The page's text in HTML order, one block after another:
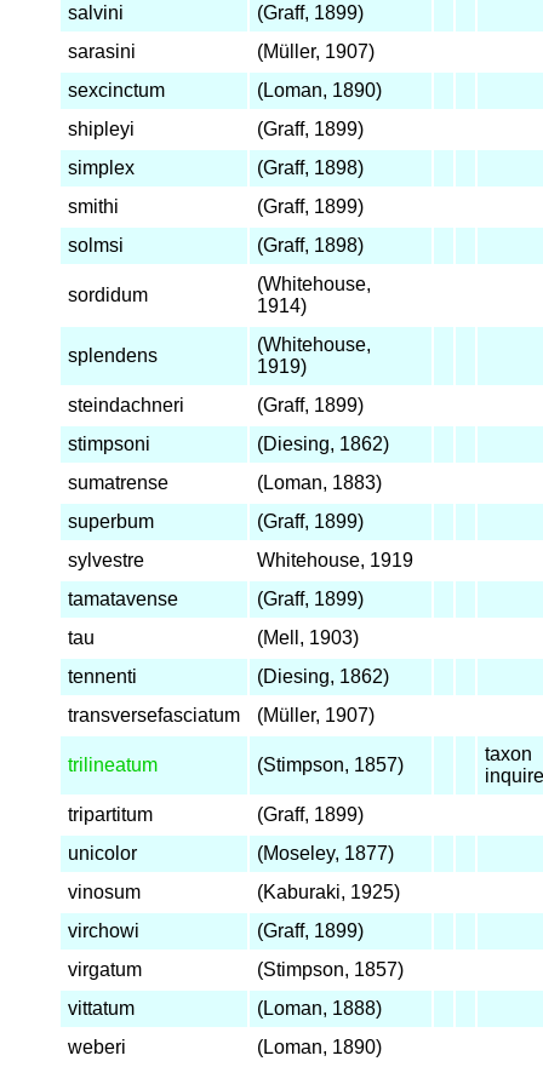
salvini
(Graff, 1899)
sarasini
(Müller, 1907)
sexcinctum
(Loman, 1890)
shipleyi
(Graff, 1899)
simplex
(Graff, 1898)
smithi
(Graff, 1899)
solmsi
(Graff, 1898)
sordidum
(Whitehouse,
1914)
splendens
(Whitehouse,
1919)
steindachneri
(Graff, 1899)
stimpsoni
(Diesing, 1862)
sumatrense
(Loman, 1883)
superbum
(Graff, 1899)
sylvestre
Whitehouse, 1919
tamatavense
(Graff, 1899)
tau
(Mell, 1903)
tennenti
(Diesing, 1862)
transversefasciatum
(Müller, 1907)
trilineatum (Stimpson, 1857)
taxon
tripartitum
(Graff, 1899)
unicolor
(Moseley, 1877)
vinosum
(Kaburaki, 1925)
virchowi
(Graff, 1899)
virgatum
(Stimpson, 1857)
vittatum
(Loman, 1888)
weberi
(Loman, 1890)